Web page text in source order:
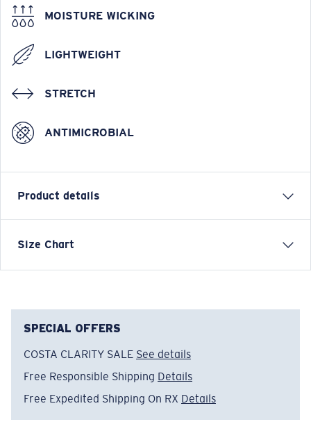
MOISTURE WICKING
LIGHTWEIGHT
STRETCH
ANTIMICROBIAL
Product details
Short Sleeve Crew Tech Shirt
• Men's Cut
• Tagless
antimicrobial
• Vented mesh under arms for extra breathability
• Stretch knit fabric for extra mobility
Size Chart
SPECIAL OFFERS
COSTA CLARITY SALE See details
Free Responsible Shipping Details
Free Expedited Shipping On RX Details